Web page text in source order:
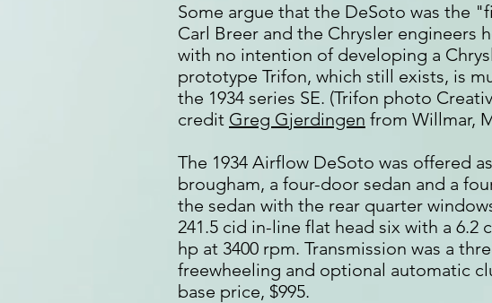
Some argue that the DeSoto was the
Carl Breer and the Chrysler engineers
with no intention of developing a
prototype Trifon, which still exists, is
the 1934 series SE. (Trifon photo
credit Greg Gjerdingen from Willmar,
The 1934 Airflow DeSoto was offered
brougham, a four-door sedan and a
the sedan with the rear quarter
241.5 cid in-line flat head six with a 6.2
hp at 3400 rpm. Transmission was a
freewheeling and optional automatic
base price, $995.